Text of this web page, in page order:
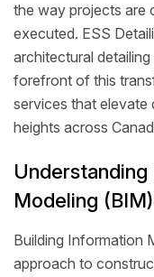
the way projects are
executed. ESS
architectural
forefront of this
services that
heights across
Modeling
Building Information
approach to